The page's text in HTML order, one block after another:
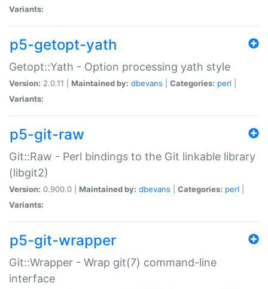
Variants:
p5-getopt-yath
Getopt::Yath - Option processing yath style
Version: 2.0.11 | Maintained by: dbevans Categories: perl
Variants:
p5-git-raw
Git::Raw - Perl bindings to the Git linkable library
(libgit2)
Version: 0.900.0 | Maintained by: dbevans Categories: perl
Variants:
p5-git-wrapper
Git::Wrapper - Wrap git(7) command-line
interface